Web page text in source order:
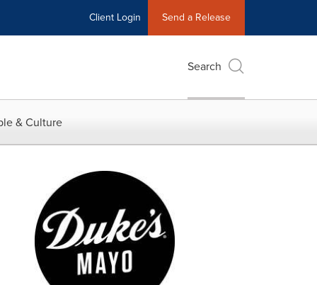
Client Login Send a Release
Search
& Culture